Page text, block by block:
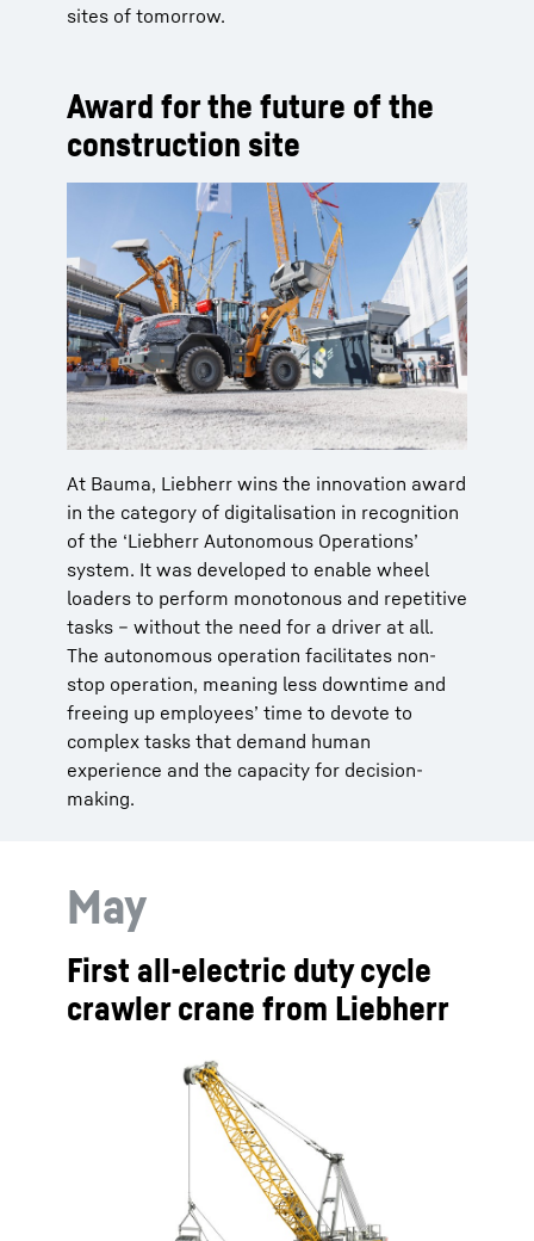
sites of tomorrow.
Award for the future of the
construction site
At Bauma, Liebherr wins the innovation award
in the category of digitalisation in recognition
of the ‘Liebherr Autonomous Operations’
system. It was developed to enable wheel
loaders to perform monotonous and repetitive
tasks – without the need for a driver at all.
The autonomous operation facilitates non-
stop operation, meaning less downtime and
freeing up employees’ time to devote to
complex tasks that demand human
experience and the capacity for decision-
making.
May
First all-electric duty cycle
crawler crane from Liebherr